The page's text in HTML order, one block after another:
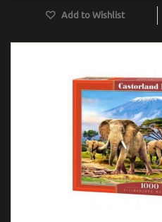
Add to Wishlist